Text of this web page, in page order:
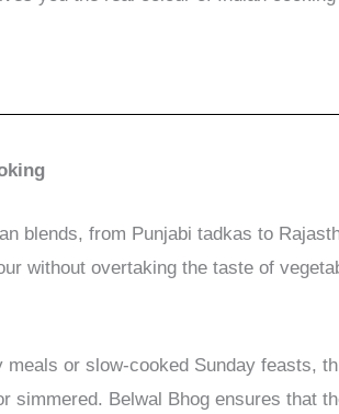
blends, from Punjabi tadkas to
without overtaking the taste of
meals or slow-cooked Sunday feasts,
Belwal Bhog ensures that